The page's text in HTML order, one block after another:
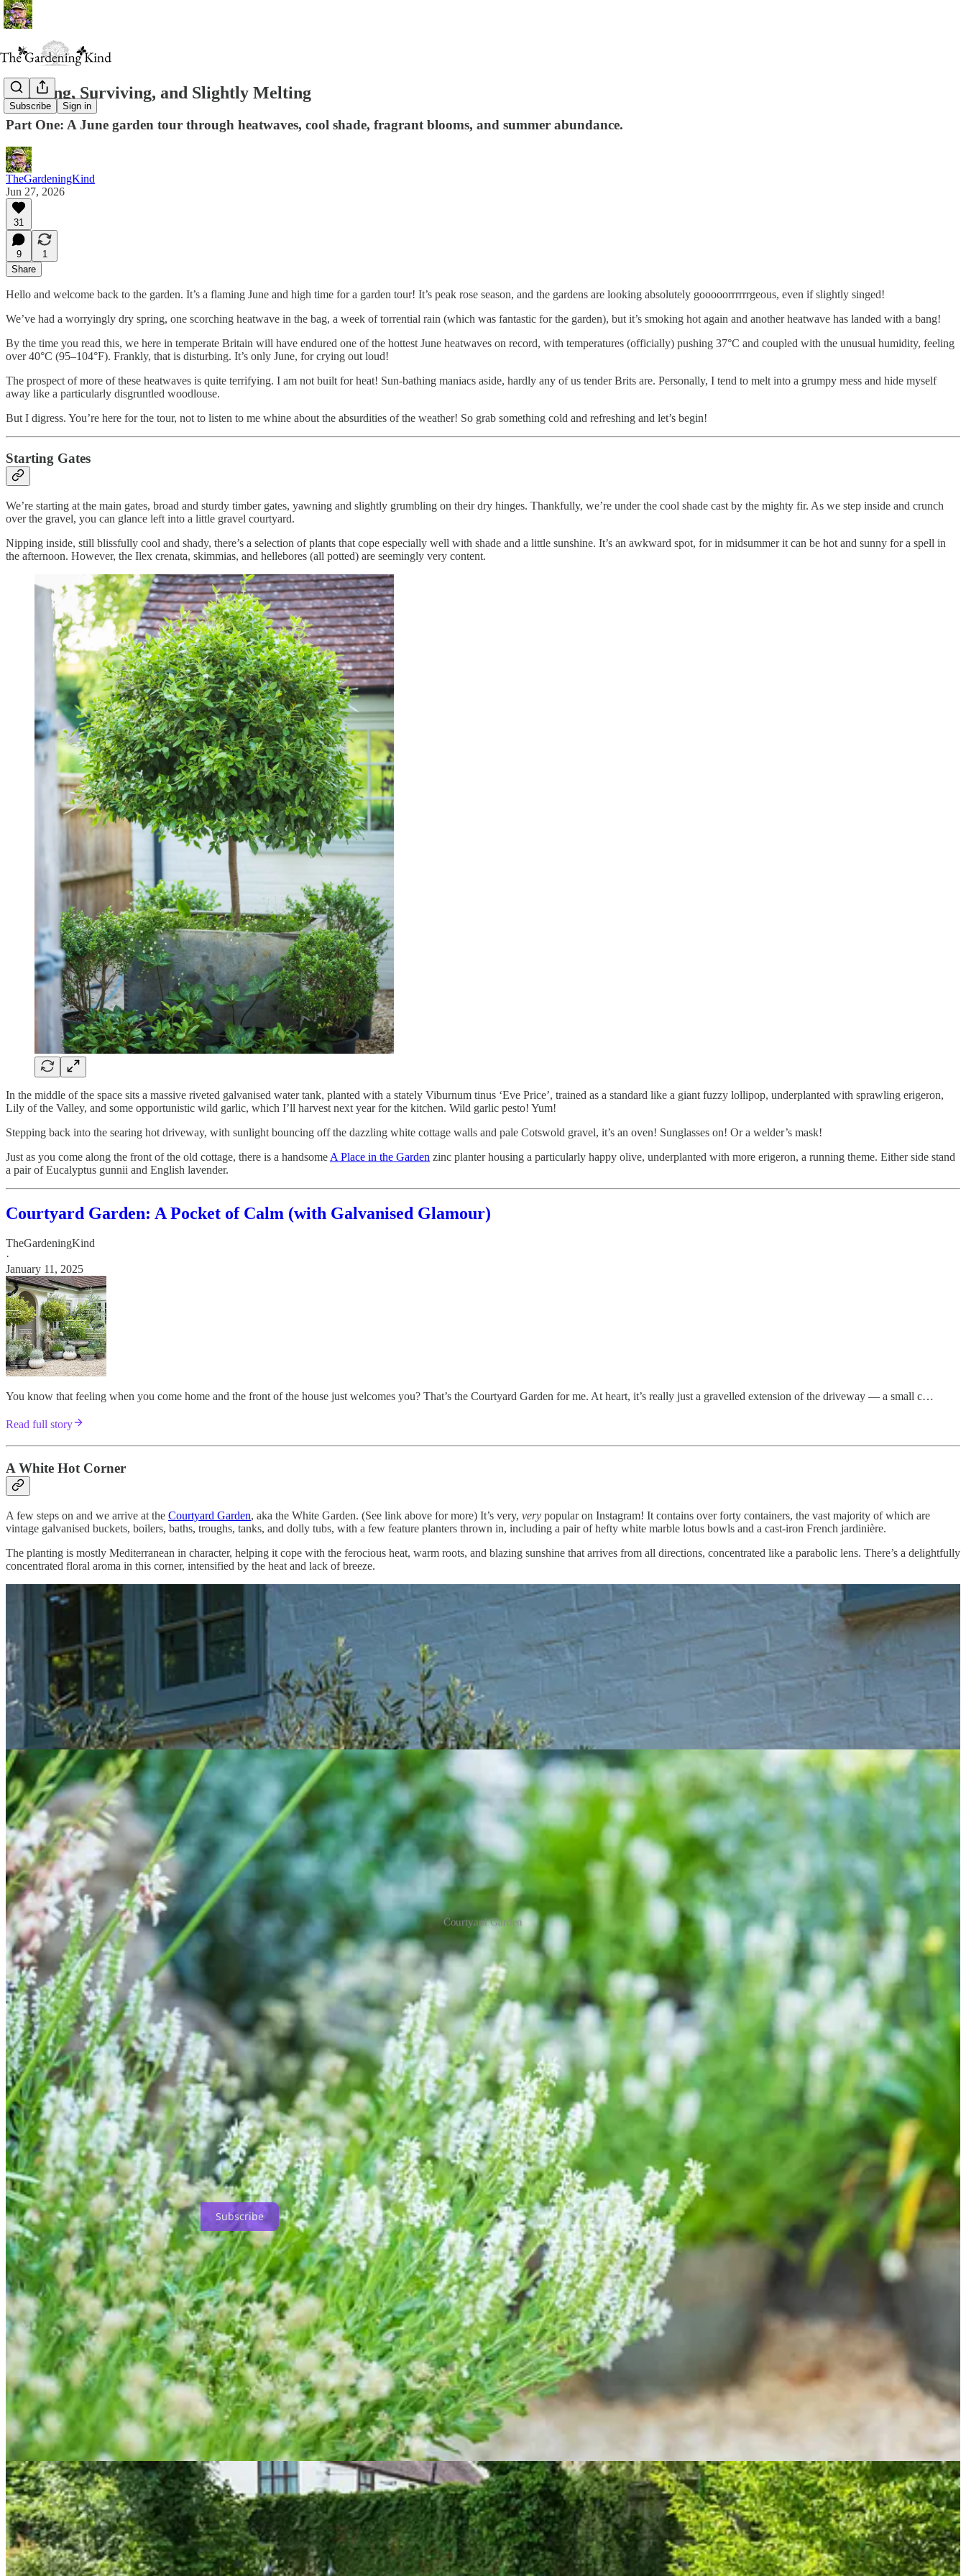
Subscribe Sign in
Thriving, Surviving, and Slightly Melting
Part One: A June garden tour through heatwaves, cool shade, fragrant blooms, and summer abundance.
TheGardeningKind
Jun 27, 2026
31
9
1
Share
Hello and welcome back to the garden. It’s a flaming June and high time for a garden tour! It’s peak rose season, and the gardens are looking absolutely gooooorrrrrrgeous, even if slightly singed!
We’ve had a worryingly dry spring, one scorching heatwave in the bag, a week of torrential rain (which was fantastic for the garden), but it’s smoking hot again and another heatwave has landed with a bang!
By the time you read this, we here in temperate Britain will have endured one of the hottest June heatwaves on record, with temperatures (officially) pushing 37°C and coupled with the unusual humidity, feeling
over 40°C (95–104°F). Frankly, that is disturbing. It’s only June, for crying out loud!
The prospect of more of these heatwaves is quite terrifying. I am not built for heat! Sun-bathing maniacs aside, hardly any of us tender Brits are. Personally, I tend to melt into a grumpy mess and hide myself
away like a particularly disgruntled woodlouse.
But I digress. You’re here for the tour, not to listen to me whine about the absurdities of the weather! So grab something cold and refreshing and let’s begin!
Starting Gates
We’re starting at the main gates, broad and sturdy timber gates, yawning and slightly grumbling on their dry hinges. Thankfully, we’re under the cool shade cast by the mighty fir. As we step inside and crunch
over the gravel, you can glance left into a little gravel courtyard.
Nipping inside, still blissfully cool and shady, there’s a selection of plants that cope especially well with shade and a little sunshine. It’s an awkward spot, for in midsummer it can be hot and sunny for a spell in
the afternoon. However, the Ilex crenata, skimmias, and hellebores (all potted) are seemingly very content.
In the middle of the space sits a massive riveted galvanised water tank, planted with a stately Viburnum tinus ‘Eve Price’, trained as a standard like a giant fuzzy lollipop, underplanted with sprawling erigeron,
Lily of the Valley, and some opportunistic wild garlic, which I’ll harvest next year for the kitchen. Wild garlic pesto! Yum!
Stepping back into the searing hot driveway, with sunlight bouncing off the dazzling white cottage walls and pale Cotswold gravel, it’s an oven! Sunglasses on! Or a welder’s mask!
Just as you come along the front of the old cottage, there is a handsome A Place in the Garden zinc planter housing a particularly happy olive, underplanted with more erigeron, a running theme. Either side stand
a pair of Eucalyptus gunnii and English lavender.
Courtyard Garden: A Pocket of Calm (with Galvanised Glamour)
TheGardeningKind
·
January 11, 2025
You know that feeling when you come home and the front of the house just welcomes you? That’s the Courtyard Garden for me. At heart, it’s really just a gravelled extension of the driveway — a small c…
Read full story
A White Hot Corner
A few steps on and we arrive at the Courtyard Garden, aka the White Garden. (See link above for more) It’s very, very popular on Instagram! It contains over forty containers, the vast majority of which are
vintage galvanised buckets, boilers, baths, troughs, tanks, and dolly tubs, with a few feature planters thrown in, including a pair of hefty white marble lotus bowls and a cast-iron French jardinière.
The planting is mostly Mediterranean in character, helping it cope with the ferocious heat, warm roots, and blazing sunshine that arrives from all directions, concentrated like a parabolic lens. There’s a delightfully
concentrated floral aroma in this corner, intensified by the heat and lack of breeze.
Courtyard Garden
Planting-wise, there are mounds of English lavender, Salvia nemorosa, Agapanthus, Argyranthemum, all flowering pure white, with Scabiosa ‘Flutter Pure White’ showing just a hint of pink. Grasses provide
contrast in form with relaxed and swaying Hakonechloa macra, the very upright Panicum virgatum ‘Heavy Metal’, and dancing Briza media.
There is more variation and contrasting foliage from Pittosporum ‘Silver Queen’, Cedrus atlantica ‘Glauca Pendula’, and Juniperus squamata ‘Blue Star’. In flower right now is a spectacular Clematis ‘Juliane’
smothering anAgriframes Inverted Obelisk, along with Rosa ‘Desdemona’ arching gracefully behind. Recently finished is the white peony ‘Shirley Temple’, which has been absolutely fabulous. There are also
two more olives around here (lending much needed height) and a bay in the corner with double-helix stems… one of my favourite things in the garden.
Either side of the front door are two wonderfully huggable buxus cones in
Agriframes Classic Zinc Planters. Keeping them company is a pair of stone Guardian lions. The buxus have been resurrected from near
death. When they were on the Terrace, I hadn’t realised (until they went brown) that the pots they were in were completely shattered and all the water was simply pouring out of the back!
Cue the Emergency Revival Taskforce.
The bare rootballs were soaked for two days in trugs of water, the roots pruned, soaked again, repotted with fresh compost, fed, heavily watered repeatedly… and they have bounced back magnificently. Such a
satisfying feeling! Now it’s regular watering and regular seaweed feed, and they’re flush with vibrant, fluffy new growth. I’m always prowling around them looking for box tree caterpillars!
As we turn towards the Cottage Garden, you can spot a brand-new addition. A fabulousRHS Heritage Zinc Planterfrom Agriframes (my collaboration partner, if you hadn’t guessed already), perfectly plugging
the gap left by the removal of Rosa ‘Generous Gardener’, which never recovered from being brutally butchered by me in an attempt to rejuvenate it. Oh well. You win some, you lose some!
This fine zinc planter has been filled with SylvaGrow Multi-Purpose Compost with added John Innes and planted up with Rosa ‘Iceberg’, that classic pure white climbing rose. She’s now shooting up an
Agriframes Half Obelisk. I love this obelisk for climbers, against a wall or fence. It allows the rose to have shape and three dimensions, rather than being tied flat against wires or trellis.
Subscribe
Cottage Cool
Now we can turn round, thankfully leaving the furnace behind, hot-stepping up into the Cottage Garden for cooling greens and dappled shade.
As you climb the steps, passing under the elegantGothic Arch(where Rosa ‘James Galway’ is making a valiant effort to climb its way to the apex), you brush against a growing number of self-seeders, gently
working their way into the cracked and gnarly old railway sleeper steps.
Among these are Geranium nodosum (a prolific self-seeder) and, of course, the ubiquitous Erigeron (Mexican fleabane). Either side are the remnants of the Japanese forest grass (Hakonechloa macra), which is
slowly and very sadly dwindling.
I’m not sure whether this is because it’s simply too dry or because of competition from neighbouring plants. Whatever the cause, it’s shrinking every year and it won’t be long before it’s pulled out and replaced
with something else. Every cloud… It’s a fairly sunny, incredibly free-draining spot, so perhaps Salvia × jamensis ‘Nachtvlinder’ or even English lavender would be happier here?
Pause for considered thought…